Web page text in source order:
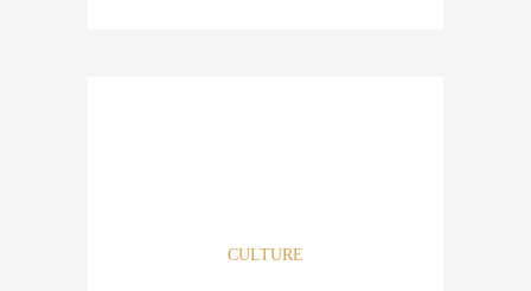
firm seeks individuals with a passion, not just completing a
CULTURE